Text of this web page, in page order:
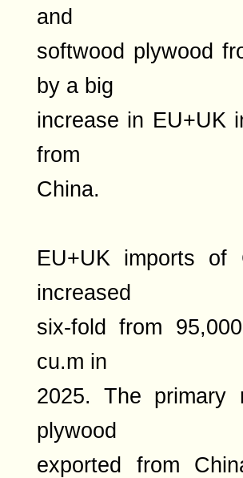
and
softwood plywood
by a big
increase in EU+UK
from
China.
EU+UK imports of
increased
six-fold from
cu.m in
2025. The primary
plywood
exported from